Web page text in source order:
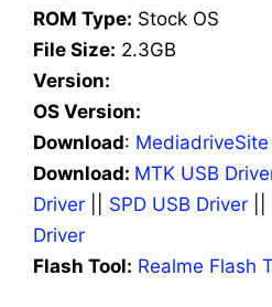
ROM Type: Stock OS
File Size: 2.3GB
Version:
OS Version:
Download: MediadriveSite
Download: MTK USB
Driver
SPD USB Driver
Driver
Flash Tool: Realme Flash